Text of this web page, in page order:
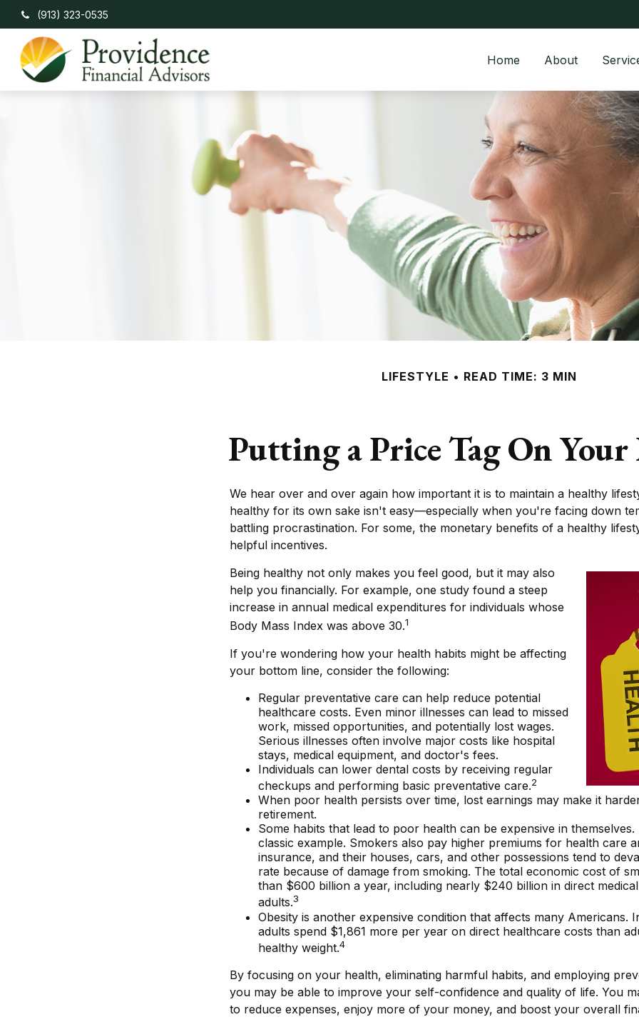
(913) 323-0535
Home About
LIFESTYLE READ TIME: 3 MIN
Putting a Price Tag On
We hear over and over again how important it is to maintain a healthy
healthy for its own sake isn't easy—especially when you're facing down
battling procrastination. For some, the monetary benefits of a healthy
helpful incentives.
Being healthy not only makes you feel good, but it may also
help you financially. For example, one study found a steep
increase in annual medical expenditures for individuals whose
Body Mass Index was above 30.1
If you're wondering how your health habits might be affecting
your bottom line, consider the following:
Regular preventative care can help reduce potential
healthcare costs. Even minor illnesses can lead to missed
work, missed opportunities, and potentially lost wages.
Serious illnesses often involve major costs like hospital
stays, medical equipment, and doctor's fees.
Individuals can lower dental costs by receiving regular
checkups and performing basic preventative care.2
When poor health persists over time, lost earnings may make it
retirement.
Some habits that lead to poor health can be expensive in themselves.
classic example. Smokers also pay higher premiums for health care
insurance, and their houses, cars, and other possessions tend to
rate because of damage from smoking. The total economic cost of
than $600 billion a year, including nearly $240 billion in direct
adults.3
Obesity is another expensive condition that affects many Americans.
adults spend $1,861 more per year on direct healthcare costs than
healthy weight.4
By focusing on your health, eliminating harmful habits, and employing
you may be able to improve your self-confidence and quality of life. You
to reduce expenses, enjoy more of your money, and boost your overall